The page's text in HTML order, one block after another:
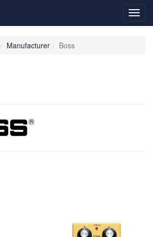
Manufacturer Boss